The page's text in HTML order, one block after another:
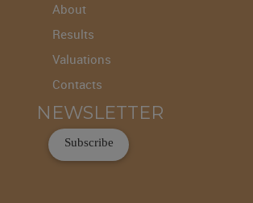
About
Results
Valuations
Contacts
NEWSLETTER
Subscribe